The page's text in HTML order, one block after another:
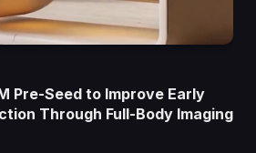
Pre-Seed to Improve Early
Through Full-Body Imaging